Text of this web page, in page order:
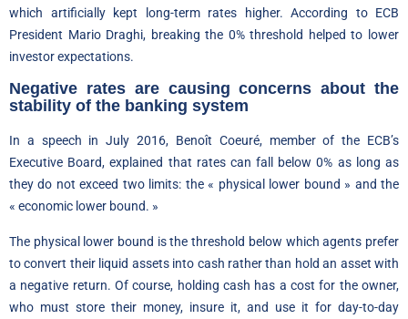
which artificially kept long-term rates higher. According to ECB
President Mario Draghi, breaking the 0% threshold helped to lower
investor expectations.
Negative rates are causing concerns about the
stability of the banking system
In a speech in July 2016, Benoît Coeuré, member of the ECB’s
Executive Board, explained that rates can fall below 0% as long as
they do not exceed two limits: the « physical lower bound » and the
« economic lower bound. »
The physical lower bound is the threshold below which agents prefer
to convert their liquid assets into cash rather than hold an asset with
a negative return. Of course, holding cash has a cost for the owner,
who must store their money, insure it, and use it for day-to-day